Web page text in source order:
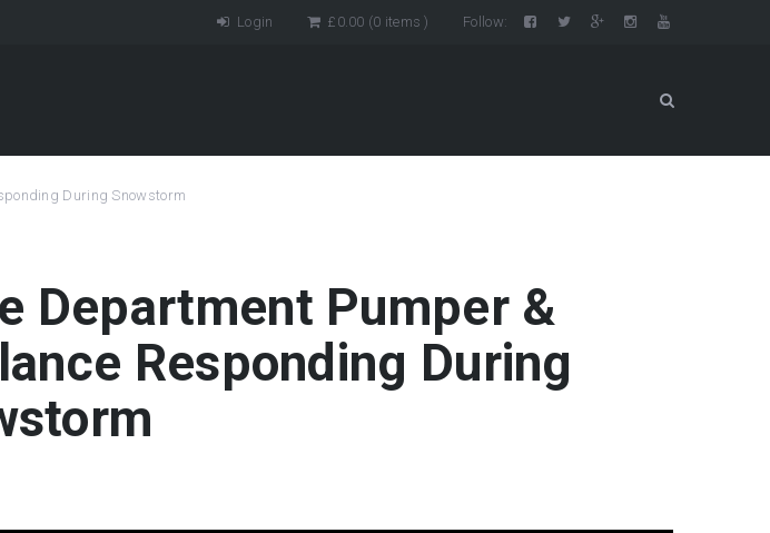
Login £ 0.00 (0 items ) Follow:
During Snowstorm
Department Pumper &
Responding During